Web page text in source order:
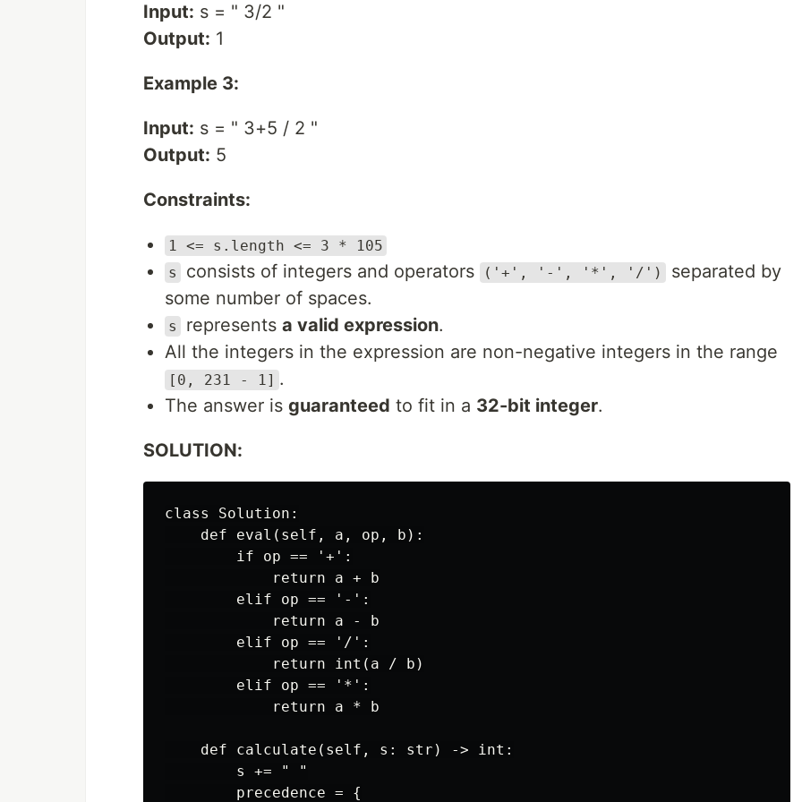
Input: s = " 3/2 "
Output: 1
Example 3:
Input: s = " 3+5 / 2 "
Output: 5
Constraints:
1 <= s.length <= 3 * 105
s
consists of integers and operators ('+', '-', '*', '/')
separated by
some number of spaces.
s represents a valid expression.
All the integers in the expression are non-negative integers in the range
[0, 231 - 1] .
The answer is guaranteed to fit in a 32-bit integer.
SOLUTION:
class Solution:
    def eval(self, a, op, b):
        if op == '+':
            return a + b
        elif op == '-':
            return a - b
        elif op == '/':
            return int(a / b)
        elif op == '*':
            return a * b
    def calculate(self, s: str) -> int:
        s += " "
        precedence = {